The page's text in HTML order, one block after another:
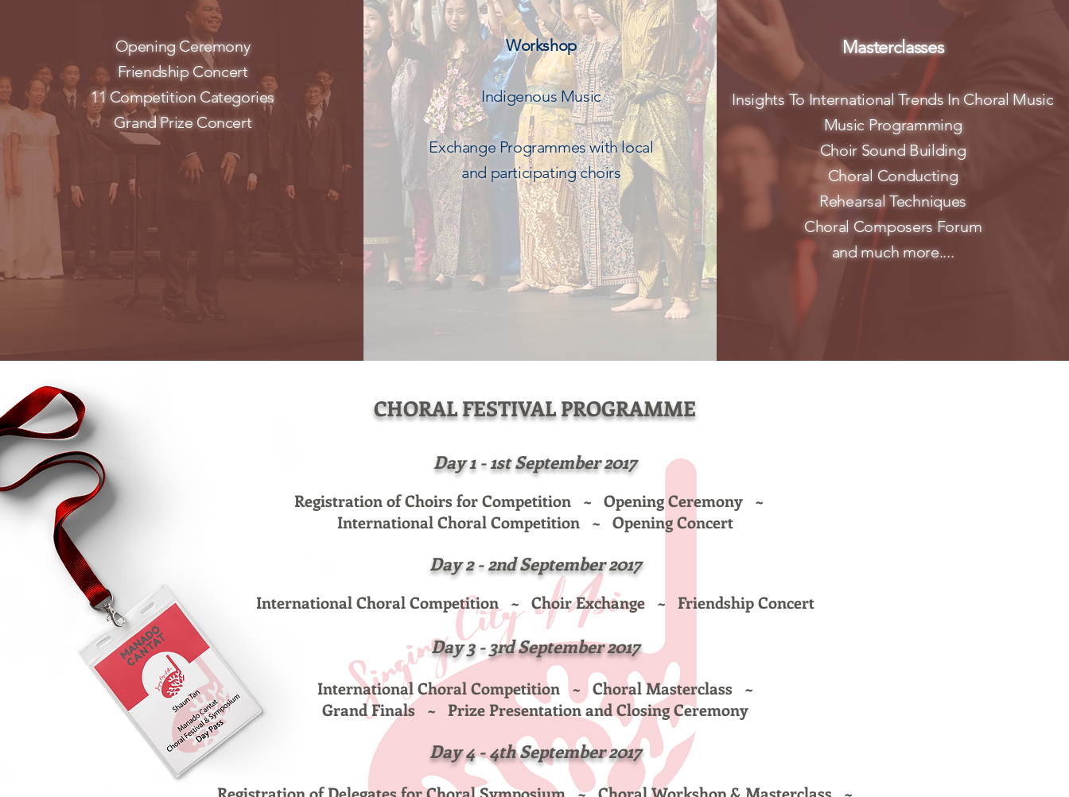
Opening Ceremony
Friendship Concert
11 Competition Categories
Grand Prize Concert
Workshop
Indigenous Music
Exchange Programmes with local
and participating choirs
Masterclasses
Insights To International Trends In Choral Music
Music Programming
Choir Sound Building
Choral Conducting
Rehearsal Techniques
Choral Composers Forum
and much more....
CHORAL FESTIVAL PROGRAMME
Day 1 - 1st September 2017
Registration of Choirs for Competition ~ Opening Ceremony ~
International Choral Competition ~ Opening Concert
Day 2 - 2ndSeptember 2017
International Choral Competition ~ Choir Exchange ~ Friendship Concert
Day 3- 3rd September 2017
International Choral Competition ~ ChoralMasterclass ~
Grand Finals ~ Prize Presentation and Closing Ceremony
Day 4- 4thSeptember 2017
Registration of Delegates for Choral Symposium ~Choral Workshop & Masterclass ~